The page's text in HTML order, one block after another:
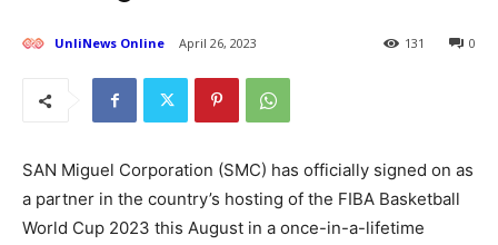
UnliNews Online April 26, 2023 0
131
SAN Miguel Corporation (SMC) has officially signed on as
a partner in the country’s hosting of the FIBA Basketball
World Cup 2023 this August in a once-in-a-lifetime